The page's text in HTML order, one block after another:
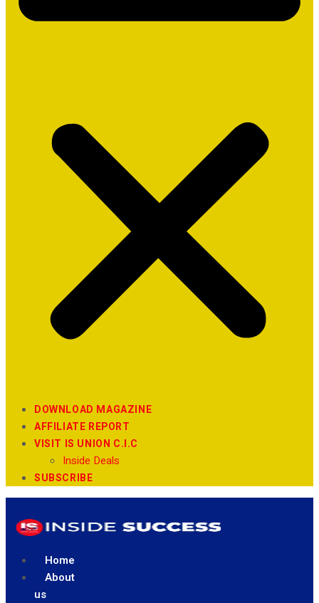
DOWNLOAD MAGAZINE
AFFILIATE REPORT
VISIT IS UNION C.I.C
Inside Deals
SUBSCRIBE
Home
About
us